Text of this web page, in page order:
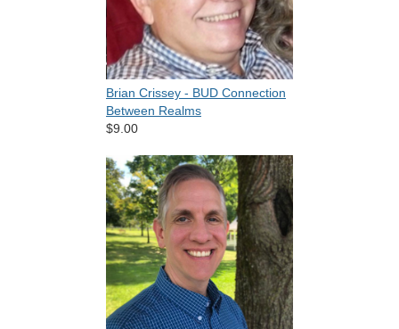
Brian Crissey - BUD Connection
Between Realms
$9.00